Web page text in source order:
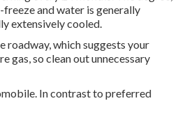
and water is generally
extensively cooled.
which suggests your
gas, so clean out unnecessary
In contrast to preferred